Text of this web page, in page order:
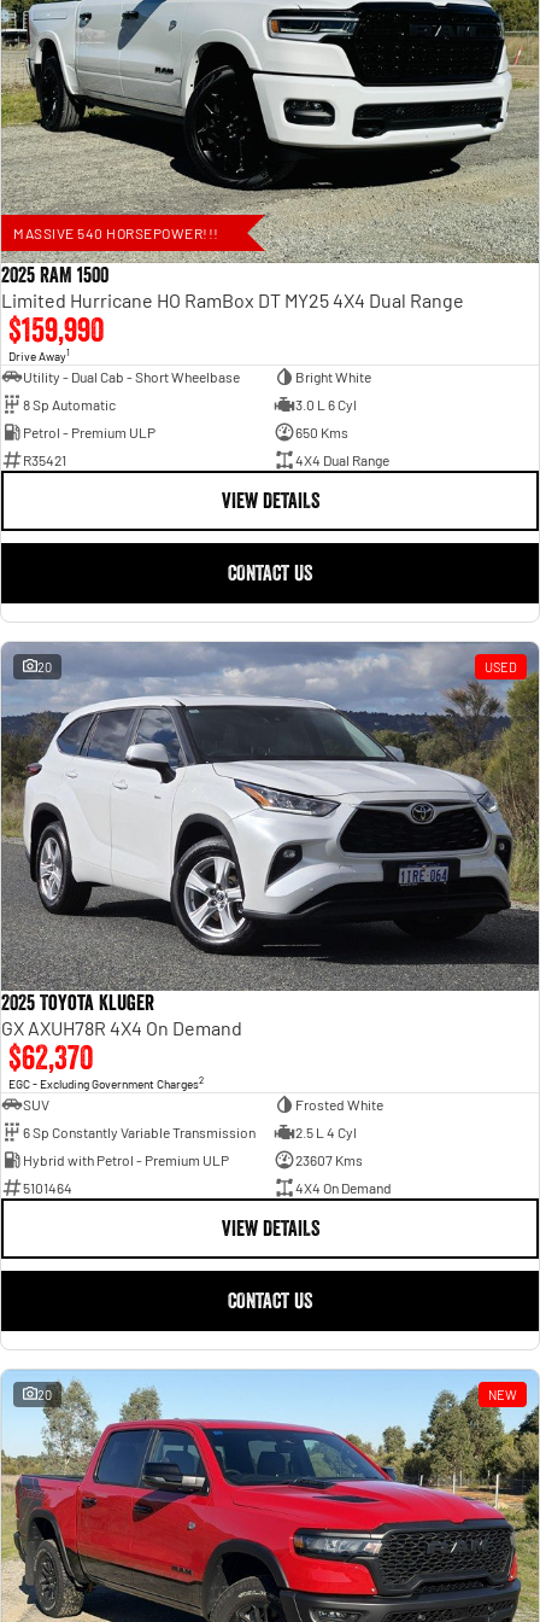
MASSIVE 540 HORSEPOWER!!!
2025 RAM 1500
Limited Hurricane HO RamBox DT MY25 4X4 Dual Range
$159,990
Drive Away1
Utility - Dual Cab - Short Wheelbase
Bright White
8 Sp Automatic
3.0 L 6 Cyl
Petrol - Premium ULP
650 Kms
R35421
4X4 Dual Range
VIEW DETAILS
CONTACT US
20 USED
2025 Toyota Kluger
GX AXUH78R 4X4 On Demand
$62,370
EGC - Excluding Government Charges2
SUV
Frosted White
6 Sp Constantly Variable Transmission
2.5 L 4 Cyl
Hybrid with Petrol - Premium ULP
23607 Kms
5101464
4X4 On Demand
VIEW DETAILS
CONTACT US
20 NEW